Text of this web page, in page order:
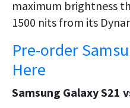
maximum brightness
1500 nits from its
Pre-order
Here
Samsung Galaxy S21